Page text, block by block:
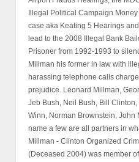
Illegal Political Campaign
case aka Keating 5 Hearings
lead to the 2008 Illegal Bank
Prisoner from 1992-1993 to
Millman his former in law with
harassing telephone calls
prejudice. Leonard Millman,
Jeb Bush, Neil Bush, Bill
Winn, Norman Brownstein, John
name a few are all partners in
Millman - Clinton Organized
(Deceased 2004) was member